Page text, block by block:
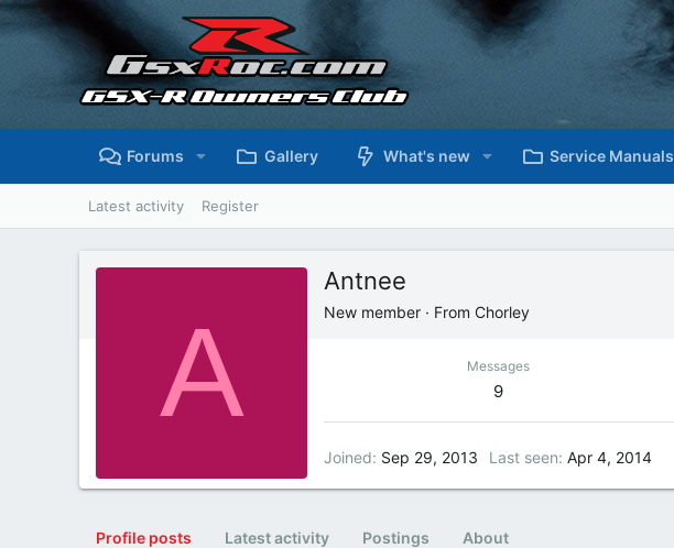
Forums Gallery What's new Service Manuals
Latest activity Register
A
Antnee
New member · From Chorley
Messages
9
Joined Sep 29, 2013 Last seen Apr 4, 2014
Profile posts Latest activity Postings About